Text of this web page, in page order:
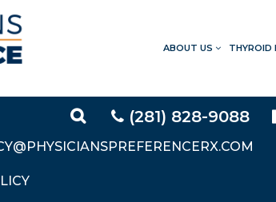
ABOUT US THYROID
(281) 828-9088
US
877-640-5248